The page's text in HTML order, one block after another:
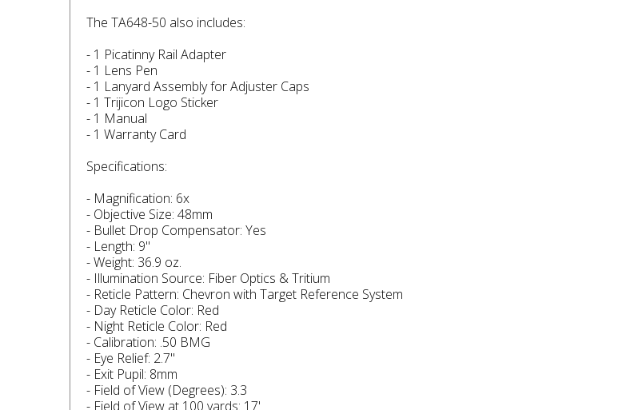
The TA648-50 also includes:
- 1 Picatinny Rail Adapter
- 1 Lens Pen
- 1 Lanyard Assembly for Adjuster Caps
- 1 Trijicon Logo Sticker
- 1 Manual
- 1 Warranty Card
Specifications:
- Magnification: 6x
- Objective Size: 48mm
- Bullet Drop Compensator: Yes
- Length: 9"
- Weight: 36.9 oz.
- Illumination Source: Fiber Optics & Tritium
- Reticle Pattern: Chevron with Target Reference System
- Day Reticle Color: Red
- Night Reticle Color: Red
- Calibration: .50 BMG
- Eye Relief: 2.7"
- Exit Pupil: 8mm
- Field of View (Degrees): 3.3
- Field of View at 100 yards: 17'